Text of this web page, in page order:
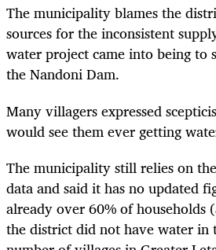
The municipality blames the
sources for the inconsistent
water project came into being to
the Nandoni Dam.
Many villagers expressed
would see them ever getting
The municipality still relies on
data and said it has no updated
already over 60% of households
the district did not have water in